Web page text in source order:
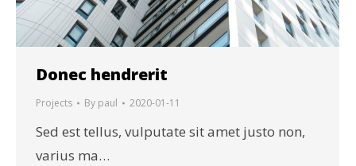
Donec hendrerit
Projects By paul 2020-01-11
Sed est tellus, vulputate sit amet justo non,
varius ma…